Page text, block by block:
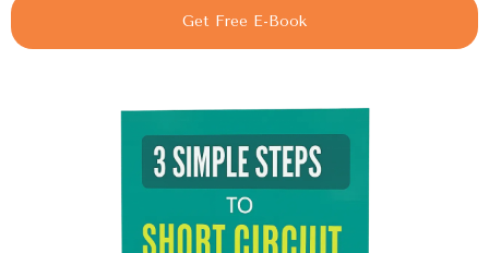
Get Free E-Book